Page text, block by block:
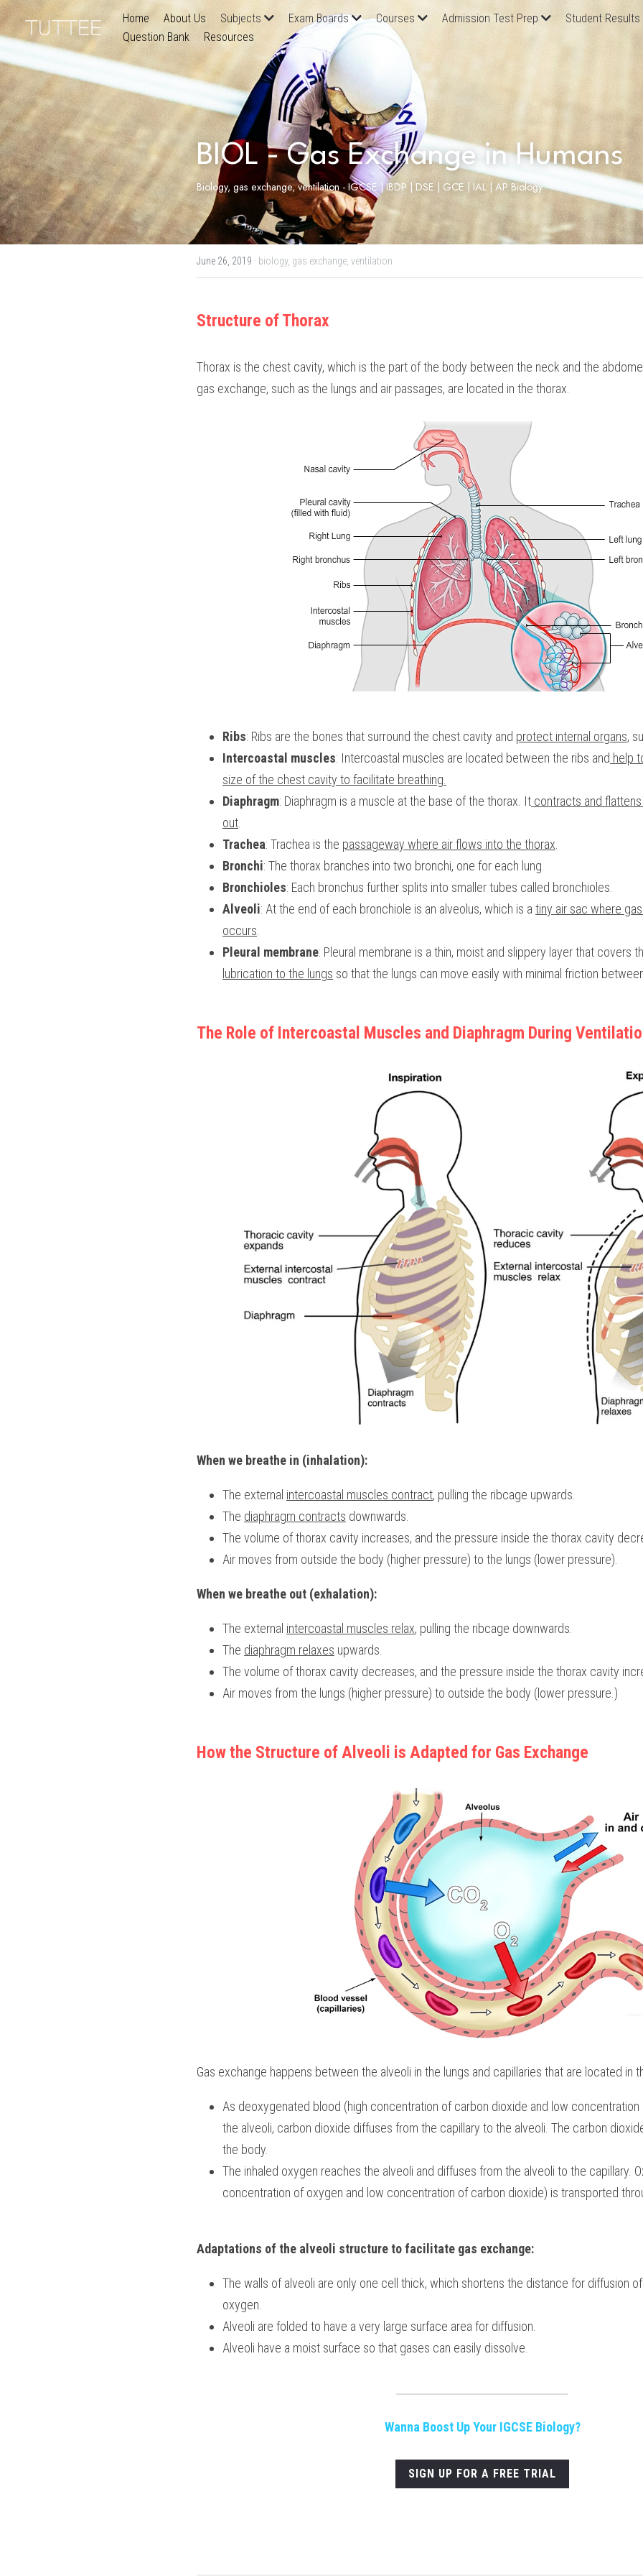
Home About Us Subjects Exam Boards Courses Admission Test Prep
Student Results
Question Bank
Resources
BIOL - Gas Exchange in Humans
Biology, gas exchange, ventilation - IGCSE | IBDP | DSE | GCE | IAL | AP Biology
June 26, 2019 · biology, gas exchange, ventilation
Structure of Thorax
Thorax is the chest cavity, which is the part of the body between the neck and the
gas exchange, such as the lungs and air passages, are located in the thorax.
Ribs: Ribs are the bones that surround the chest cavity and protect internal organs,
Intercoastal muscles: Intercoastal muscles are located between the ribs and help
size of the chest cavity to facilitate breathing.
Diaphragm: Diaphragm is a muscle at the base of the thorax. It contracts and
out
Trachea: Trachea is the passageway where air flows into the thorax
Bronchi: The thorax branches into two bronchi, one for each lung.
Bronchioles: Each bronchus further splits into smaller tubes called bronchioles.
Alveoli: At the end of each bronchiole is an alveolus, which is a tiny air sac where
occurs
Pleural membrane: Pleural membrane is a thin, moist and slippery layer that covers
lubrication to the lungs so that the lungs can move easily with minimal friction
The Role of Intercoastal Muscles and Diaphragm During
When we breathe in (inhalation):
The external intercoastal muscles contract, pulling the ribcage upwards.
The diaphragm contracts downwards.
The volume of thorax cavity increases, and the pressure inside the thorax cavity
Air moves from outside the body (higher pressure) to the lungs (lower pressure).
When we breathe out (exhalation):
The external intercoastal muscles relax, pulling the ribcage downwards.
The diaphragm relaxes upwards.
The volume of thorax cavity decreases, and the pressure inside the thorax cavity
Air moves from the lungs (higher pressure) to outside the body (lower pressure.)
How the Structure of Alveoli is Adapted for Gas Exchange
Gas exchange happens between the alveoli in the lungs and capillaries that are located in
As deoxygenated blood (high concentration of carbon dioxide and low
the alveoli, carbon dioxide diffuses from the capillary to the alveoli. The carbon
the body.
The inhaled oxygen reaches the alveoli and diffuses from the alveoli to the capillary.
concentration of oxygen and low concentration of carbon dioxide) is transported
Adaptations of the alveoli structure to facilitate gas exchange:
The walls of alveoli are only one cell thick, which shortens the distance for diffusion
oxygen.
Alveoli are folded to have a very large surface area for diffusion.
Alveoli have a moist surface so that gases can easily dissolve.
Wanna Boost Up Your IGCSE Biology?
SIGN UP FOR A FREE TRIAL